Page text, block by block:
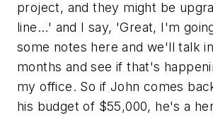
project, and they might be
line...' and I say, 'Great, I'm
some notes here and we'll talk
months and see if that's
my office. So if John comes
his budget of $55,000, he's a